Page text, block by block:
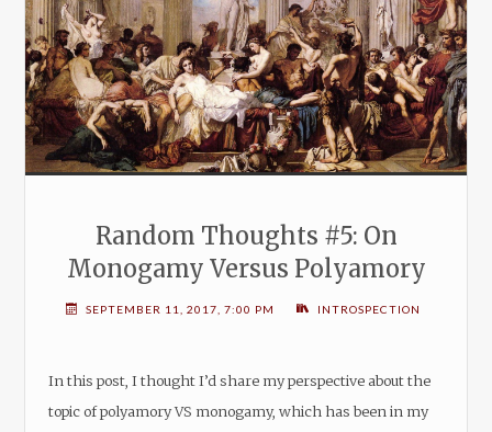
Random Thoughts #5: On
Monogamy Versus Polyamory
SEPTEMBER 11, 2017, 7:00 PM INTROSPECTION
In this post, I thought I’d share my perspective about the
topic of polyamory VS monogamy, which has been in my